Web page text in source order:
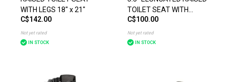
WITH LEGS 18" x 21"
C$142.00
Not yet rated
IN STOCK
TOILET SEAT WITH
ARMS WEIGHT LIMIT
300IBS
C$100.00
Not yet rated
IN STOCK